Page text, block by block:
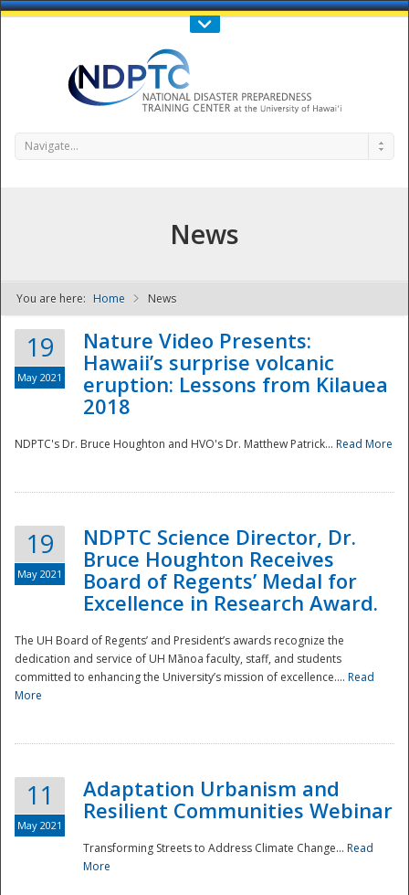
Call Us : 808-956-0600
NDPTC - The
Navigate...
News
You are here: Home News
19
May 2021
Nature Video Presents:
Hawaii’s surprise volcanic
eruption: Lessons from Kilauea
2018
NDPTC's Dr. Bruce Houghton and HVO's Dr. Matthew Patrick... Read More
19
May 2021
NDPTC Science Director, Dr.
Bruce Houghton Receives
Board of Regents’ Medal for
Excellence in Research Award.
The UH Board of Regents’ and President’s awards recognize the
dedication and service of UH Mānoa faculty, staff, and students
committed to enhancing the University’s mission of excellence.... Read
More
11
May 2021
Adaptation Urbanism and
Resilient Communities Webinar
Transforming Streets to Address Climate Change... Read
More